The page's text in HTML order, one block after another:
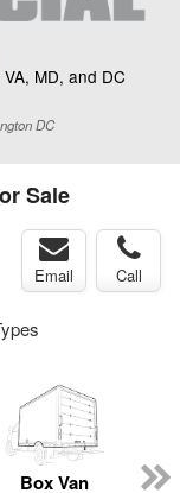
MD, and DC
DC
Sale
Email Call
Box Van